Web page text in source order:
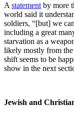
A statement by more
world said it
soldiers, “[but] we
including a great
starvation as a
likely mostly from
shift seems to be
show in the next
Jewish and